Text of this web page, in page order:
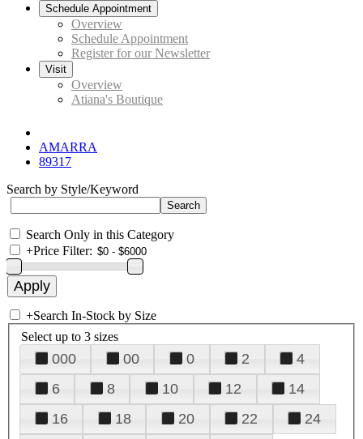
Schedule Appointment
Overview
Schedule Appointment
Register for our Newsletter
Visit
Overview
Atiana's Boutique
AMARRA
89317
Search by Style/Keyword
Search Only in this Category
+Price Filter:
+Search In-Stock by Size
Select up to 3 sizes
000 00 0 2
4
6
8 10 12
14
16
18 20 22
24